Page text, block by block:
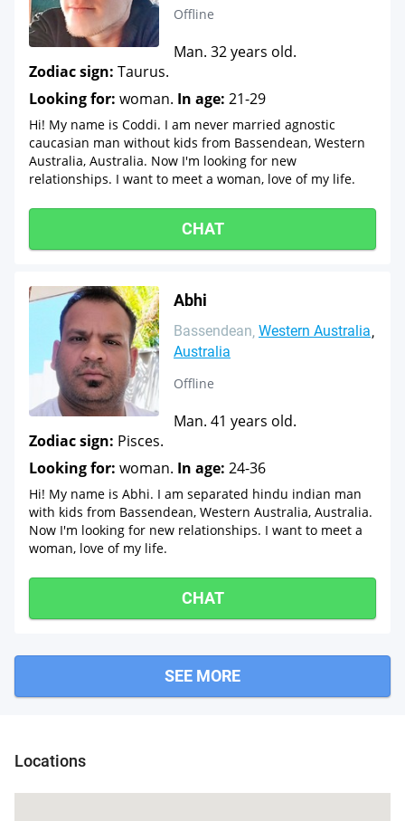
Offline
Man. 32 years old.
Zodiac sign: Taurus.
Looking for: woman. In age: 21-29
Hi! My name is Coddi. I am never married agnostic
caucasian man without kids from Bassendean, Western
Australia, Australia. Now I'm looking for new
relationships. I want to meet a woman, love of my life.
CHAT
Abhi
Bassendean Western Australia
Australia
Offline
Man. 41 years old.
Zodiac sign: Pisces.
Looking for: woman. In age: 24-36
Hi! My name is Abhi. I am separated hindu indian man
with kids from Bassendean, Western Australia, Australia.
Now I'm looking for new relationships. I want to meet a
woman, love of my life.
CHAT
SEE MORE
Locations